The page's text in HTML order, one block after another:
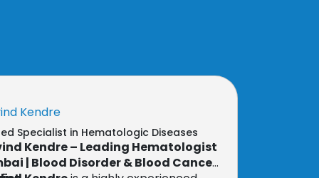
Kendre
Specialist in Hematologic Diseases
Kendre – Leading Hematologist
| Blood Disorder & Blood Cancer